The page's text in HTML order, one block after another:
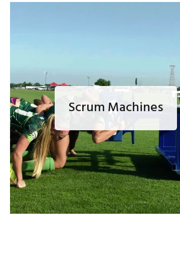
Scrum Machines